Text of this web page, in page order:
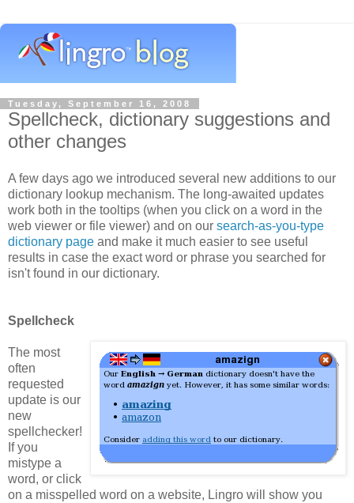
Tuesday, September 16, 2008
Spellcheck, dictionary suggestions and
other changes
A few days ago we introduced several new additions to our
dictionary lookup mechanism. The long-awaited updates
work both in the tooltips (when you click on a word in the
web viewer or file viewer) and on our search-as-you-type
dictionary page and make it much easier to see useful
results in case the exact word or phrase you searched for
isn't found in our dictionary.
Spellcheck
The most
often
requested
update is our
new
spellchecker!
If you
mistype a
word, or click
on a misspelled word on a website, Lingro will show you